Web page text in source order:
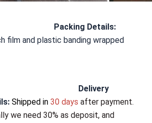
Packing Details:
film and plastic banding wrapped
Delivery
Shipped in 30 days after payment.
we need 30% as deposit, and